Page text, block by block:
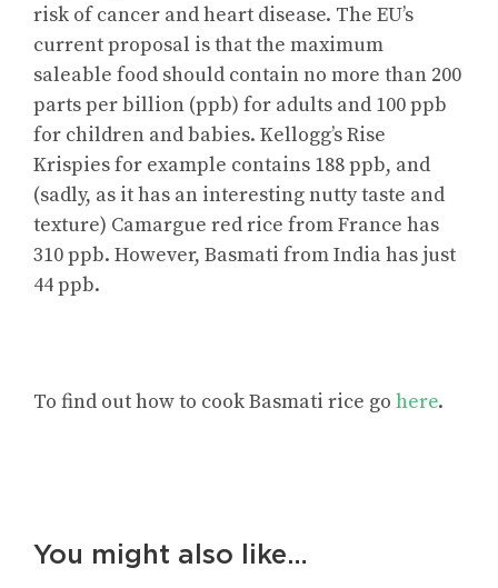
risk of cancer and heart disease. The EU’s
current proposal is that the maximum
saleable food should contain no more than 200
parts per billion (ppb) for adults and 100 ppb
for children and babies. Kellogg’s Rise
Krispies for example contains 188 ppb, and
(sadly, as it has an interesting nutty taste and
texture) Camargue red rice from France has
310 ppb. However, Basmati from India has just
44 ppb.
To find out how to cook Basmati rice go here.
You might also like…